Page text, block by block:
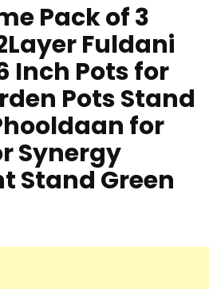
Pack of 3
Fuldani
Inch Pots for
Pots Stand
for
Synergy
Stand Green